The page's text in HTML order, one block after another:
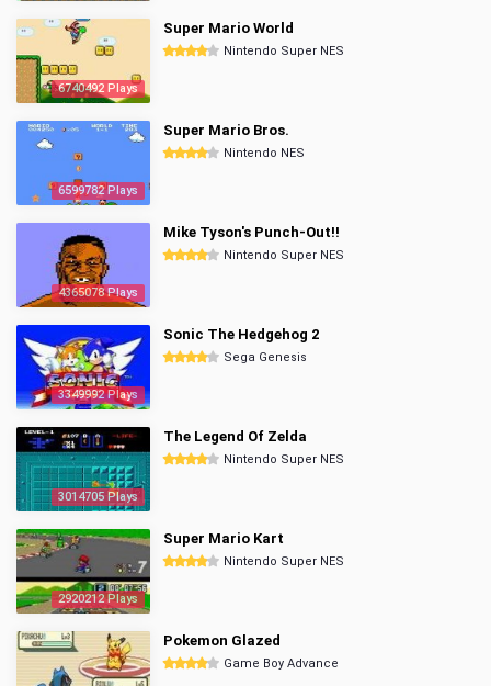
6740492 Plays
Super Mario World
Nintendo Super NES
6599782 Plays
Super Mario Bros.
Nintendo NES
4365078 Plays
Mike Tyson's Punch-Out!!
Nintendo Super NES
3349992 Plays
Sonic The Hedgehog 2
Sega Genesis
3014705 Plays
The Legend Of Zelda
Nintendo Super NES
2920212 Plays
Super Mario Kart
Nintendo Super NES
Pokemon Glazed
Game Boy Advance